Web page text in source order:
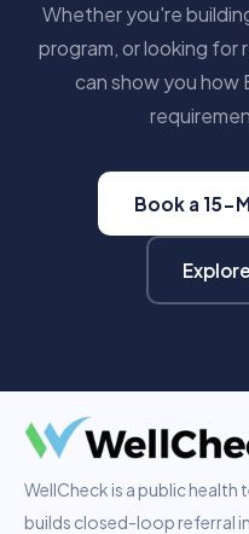
Whether you're
program, or looking
can show you
Book a 15-
WellCheck is a public
builds closed-loop referral